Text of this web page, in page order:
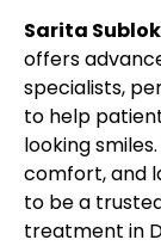
Sarita
offers
specialists,
to help
looking
comfort, and
to be a
treatment in